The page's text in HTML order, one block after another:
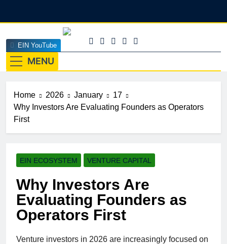
EINEdge
The Official Insights HUB Of Enterprise Industry
MENU
EIN YouTube
Home 2026 January
17
Why Investors Are Evaluating Founders as Operators
First
EIN ECOSYSTEM VENTURE CAPITAL
Why Investors Are
Evaluating Founders as
Operators First
Venture investors in 2026 are increasingly focused on